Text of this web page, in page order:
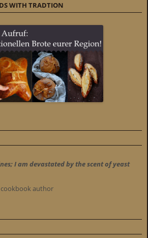
WITH TRADTION
I am devastated by the scent of yeast
cookbook author